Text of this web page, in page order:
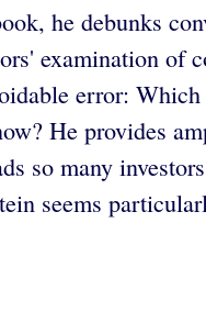
he debunks
examination of
error:
He provides
so many
seems